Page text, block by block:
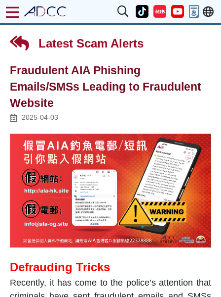
Latest Scam Alerts
Fraudulent AIA Phishing
Emails/SMSs Leading to Fraudulent
Website
2025-04-03
Defrauding Tricks
Recently, it has come to the police’s attention that